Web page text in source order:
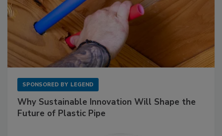
SPONSORED BY LEGEND
Why Sustainable Innovation Will Shape the
Future of Plastic Pipe